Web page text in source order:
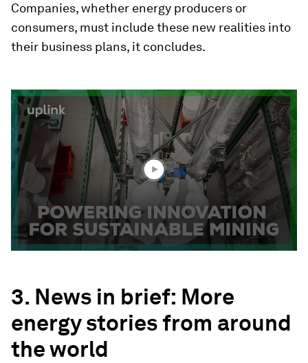
Companies, whether energy producers or
consumers, must include these new realities into
their business plans, it concludes.
0
seconds
of
3
minutes,
50
seconds
3. News in brief: More
energy stories from around
the world